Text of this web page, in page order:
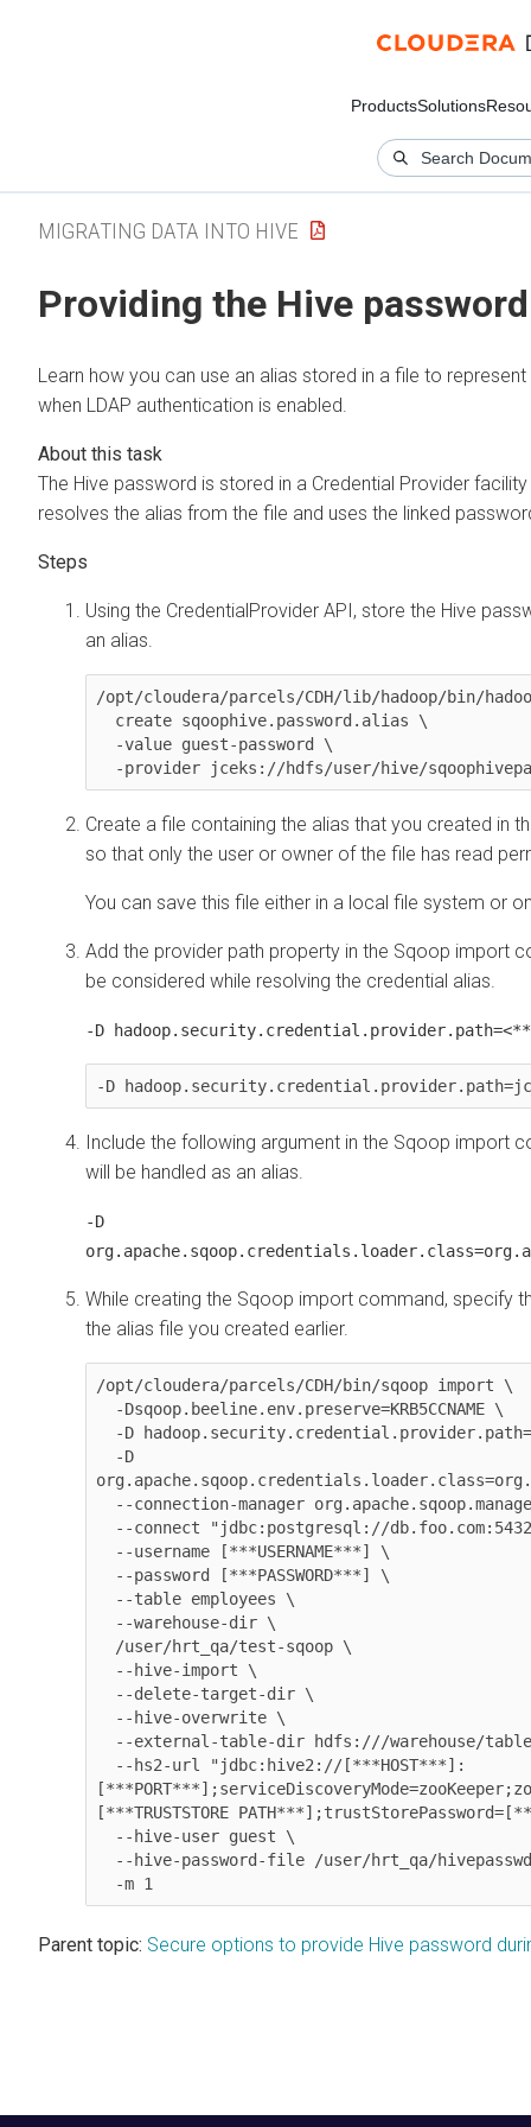
ProductsSolutions
MIGRATING DATA INTO HIVE
Providing the Hive
Learn how you can use an alias stored in a file to
when LDAP authentication is enabled.
The Hive password is stored in a Credential Provider
resolves the alias from the file and uses the linked
Using the CredentialProvider API, store the Hive
an alias.
/opt/cloudera/parcels/CDH/lib/hadoop/bin/
Create a file containing the alias that you created in
so that only the user or owner of the file has read
You can save this file either in a local file system or
Add the provider path property in the Sqoop import
be considered while resolving the credential alias.
-D
-D
Include the following argument in the Sqoop import
will be handled as an alias.
-D
While creating the Sqoop import command, specify
the alias file you created earlier.
/opt/cloudera/parcels/CDH/bin/sqoop import \
-D
-D
[***TRUSTSTORE
--hive-password-file /user/hrt_qa/
  -m 1
Parent topic: Secure options to provide Hive password